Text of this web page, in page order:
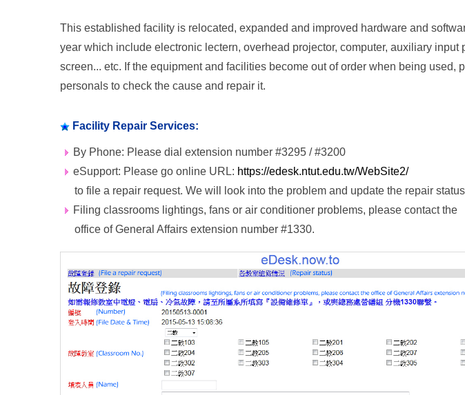
This established facility is relocated, expanded and improved hardware and
year which include electronic lectern, overhead projector, computer, auxiliary input
screen... etc. If the equipment and facilities become out of order when being used,
personals to check the cause and repair it.
Facility Repair Services:
By Phone: Please dial extension number #3295 / #3200
eSupport: Please go online URL: https://edesk.ntut.edu.tw/WebSite2/
to file a repair request. We will look into the problem and update the repair
Filing classrooms lightings, fans or air conditioner problems, please contact the
office of General Affairs extension number #1330.